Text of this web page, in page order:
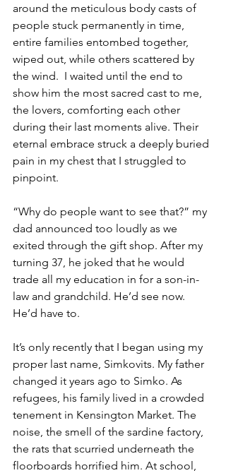
around the meticulous body casts of
people stuck permanently in time,
entire families entombed together,
wiped out, while others scattered by
the wind.  I waited until the end to
show him the most sacred cast to me,
the lovers, comforting each other
during their last moments alive. Their
eternal embrace struck a deeply buried
pain in my chest that I struggled to
pinpoint.
“Why do people want to see that?” my
dad announced too loudly as we
exited through the gift shop. After my
turning 37, he joked that he would
trade all my education in for a son-in-
law and grandchild. He’d see now.
He’d have to.
It’s only recently that I began using my
proper last name, Simkovits. My father
changed it years ago to Simko. As
refugees, his family lived in a crowded
tenement in Kensington Market. The
noise, the smell of the sardine factory,
the rats that scurried underneath the
floorboards horrified him. At school,